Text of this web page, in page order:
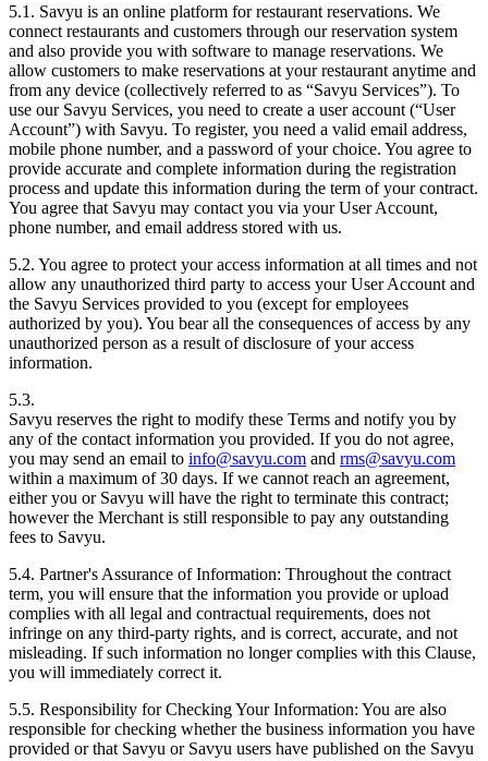
5.1. Savyu is an online platform for restaurant reservations. We
connect restaurants and customers through our reservation system
and also provide you with software to manage reservations. We
allow customers to make reservations at your restaurant anytime and
from any device (collectively referred to as “Savyu Services”). To
use our Savyu Services, you need to create a user account (“User
Account”) with Savyu. To register, you need a valid email address,
mobile phone number, and a password of your choice. You agree to
provide accurate and complete information during the registration
process and update this information during the term of your contract.
You agree that Savyu may contact you via your User Account,
phone number, and email address stored with us.
5.2. You agree to protect your access information at all times and not
allow any unauthorized third party to access your User Account and
the Savyu Services provided to you (except for employees
authorized by you). You bear all the consequences of access by any
unauthorized person as a result of disclosure of your access
information.
5.3.
Savyu reserves the right to modify these Terms and notify you by
any of the contact information you provided. If you do not agree,
you may send an email to info@savyu.com and rms@savyu.com
within a maximum of 30 days. If we cannot reach an agreement,
either you or Savyu will have the right to terminate this contract;
however the Merchant is still responsible to pay any outstanding
fees to Savyu.
5.4. Partner's Assurance of Information: Throughout the contract
term, you will ensure that the information you provide or upload
complies with all legal and contractual requirements, does not
infringe on any third-party rights, and is correct, accurate, and not
misleading. If such information no longer complies with this Clause,
you will immediately correct it.
5.5. Responsibility for Checking Your Information: You are also
responsible for checking whether the business information you have
provided or that Savyu or Savyu users have published on the Savyu